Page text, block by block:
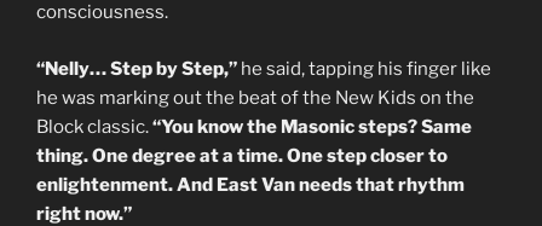
consciousness.
“Nelly… Step by Step,” he said, tapping his finger like
he was marking out the beat of the New Kids on the
Block classic.“You know the Masonic steps? Same
thing. One degree at a time. One step closer to
enlightenment. And East Van needs that rhythm
right now.”